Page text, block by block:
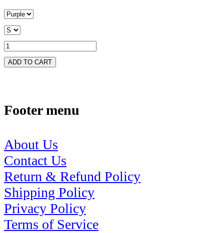
ADD TO CART
Footer menu
About Us
Contact Us
Return & Refund Policy
Shipping Policy
Privacy Policy
Terms of Service